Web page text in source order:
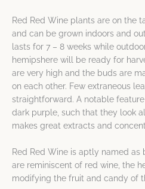
Red Red Wine plants are on the
and can be grown indoors and
lasts for 7 – 8 weeks while
hemipshere will be ready for
are very high and the buds are
on each other. Few extraneous
straightforward. A notable
dark purple, such that they look
makes great extracts and
Red Red Wine is aptly named
are reminiscent of red wine, the
modifying the fruit and candy of